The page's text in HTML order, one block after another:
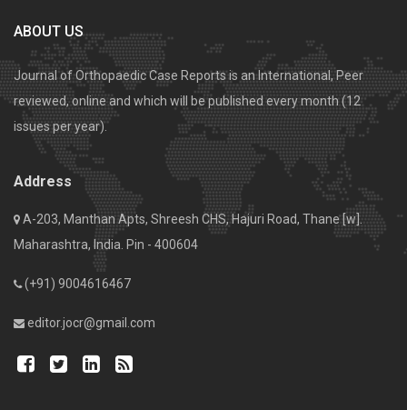
ABOUT US
Journal of Orthopaedic Case Reports is an International, Peer
reviewed, online and which will be published every month (12
issues per year).
Address
A-203, Manthan Apts, Shreesh CHS, Hajuri Road, Thane [w].
Maharashtra, India. Pin - 400604
(+91) 9004616467
editor.jocr@gmail.com